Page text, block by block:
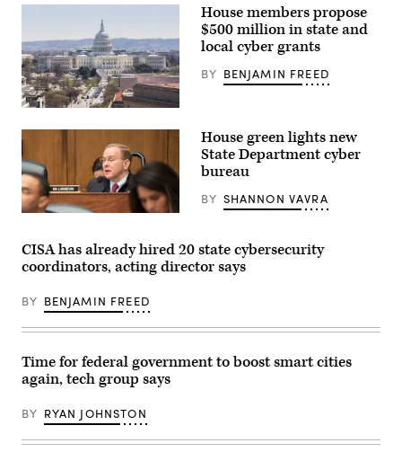
House members propose
$500 million in state and
local cyber grants
BY BENJAMIN FREED
James
Langevin
questions
military
leaders
a
Armed
Services
Committee
on
Capitol
March
House green lights new
State Department cyber
bureau
BY SHANNON VAVRA
CISA has already hired 20 state cybersecurity
coordinators, acting director says
BY BENJAMIN FREED
Time for federal government to boost smart cities
again, tech group says
BY RYAN JOHNSTON